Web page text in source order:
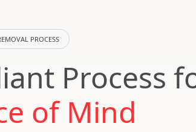
PROCESS
Process
of Mind